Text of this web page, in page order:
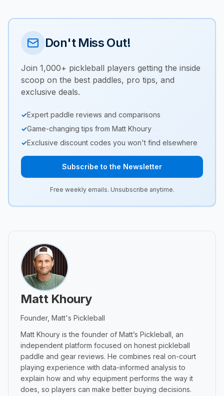
Don't Miss Out!
Join 1,000+ pickleball players getting the inside
scoop on the best paddles, pro tips, and
exclusive deals.
✓Expert paddle reviews and comparisons
✓Game-changing tips from Matt Khoury
✓Exclusive discount codes you won't find elsewhere
Subscribe to the Newsletter
Free weekly emails. Unsubscribe anytime.
Matt Khoury
Founder, Matt's Pickleball
Matt Khoury is the founder of Matt’s Pickleball, an
independent platform focused on honest pickleball
paddle and gear reviews. He combines real on-court
playing experience with data-informed analysis to
explain how and why equipment performs the way it
does, so players can make better buying decisions.